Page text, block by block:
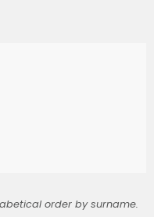
order by surname.